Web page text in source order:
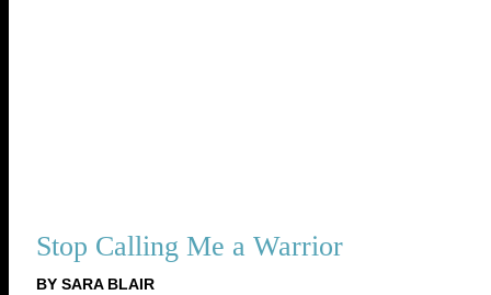
Stop Calling Me a Warrior
BY SARA BLAIR